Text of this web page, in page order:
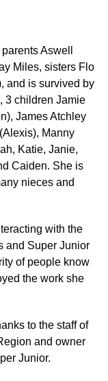
Aswell
Miles, sisters Flo
and is survived by
3 children Jamie
James Atchley
Manny
Katie, Janie,
Caiden. She is
nieces and
with the
and Super Junior
of people know
the work she
to the staff of
and owner
Junior.